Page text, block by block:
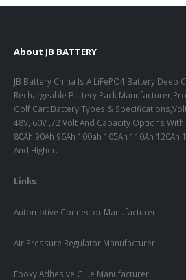
About JB BATTERY
JB Battery China Is A LiFePO4 Battery Deep
Rechargeable Battery Pack
Golf Cart Battery Types &
48V, 60V ,72 Volt And Capacity Options With
80Ah 90Ah 96Ah 100ah 105Ah 110Ah 120Ah
And Higher.
Links:
Automotive Connector Manufacturer
Air Pressure Regulator Manufacturer
Epoxy Adhesive Glue Manufacturer